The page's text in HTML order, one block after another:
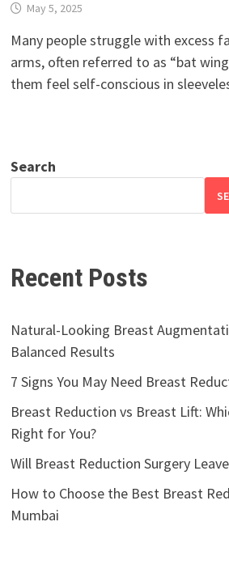
May 5, 2025
Many people struggle with excess
arms, often referred to as “bat
them feel self-conscious in
Search
Recent Posts
Natural-Looking Breast
Balanced Results
7 Signs You May Need Breast
Breast Reduction vs Breast Lift:
Right for You?
Will Breast Reduction Surgery
How to Choose the Best Breast
Mumbai